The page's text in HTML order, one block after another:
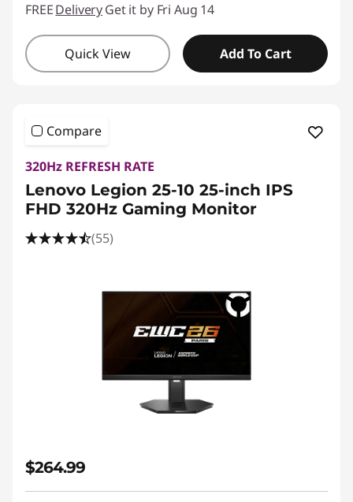
FREEDeliveryGet it by Fri Aug 14
Quick View Add To Cart
Compare
320Hz REFRESH RATE
Lenovo Legion 25-10 25-inch IPS
FHD 320Hz Gaming Monitor
(55)
$264.99